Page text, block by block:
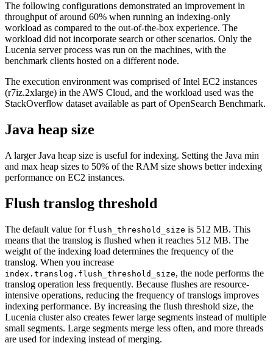
The following configurations demonstrated an improvement in
throughput of around 60% when running an indexing-only
workload as compared to the out-of-the-box experience. The
workload did not incorporate search or other scenarios. Only the
Lucenia server process was run on the machines, with the
benchmark clients hosted on a different node.
The execution environment was comprised of Intel EC2 instances
(r7iz.2xlarge) in the AWS Cloud, and the workload used was the
StackOverflow dataset available as part of OpenSearch Benchmark.
Java heap size
A larger Java heap size is useful for indexing. Setting the Java min
and max heap sizes to 50% of the RAM size shows better indexing
performance on EC2 instances.
Flush translog threshold
The default value for flush_threshold_size is 512 MB. This
means that the translog is flushed when it reaches 512 MB. The
weight of the indexing load determines the frequency of the
translog. When you increase
index.translog.flush_threshold_size, the node performs the
translog operation less frequently. Because flushes are resource-
intensive operations, reducing the frequency of translogs improves
indexing performance. By increasing the flush threshold size, the
Lucenia cluster also creates fewer large segments instead of multiple
small segments. Large segments merge less often, and more threads
are used for indexing instead of merging.